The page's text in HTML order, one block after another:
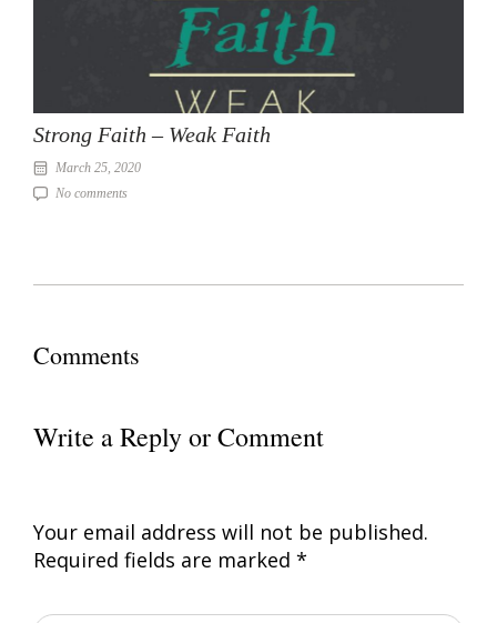
Strong Faith – Weak Faith
March 25, 2020
No comments
Comments
Write a Reply or Comment
Your email address will not be published.
Required fields are marked *